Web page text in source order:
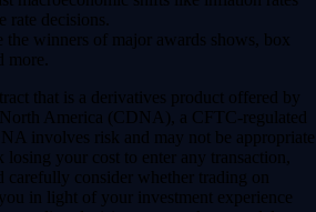
rate decisions.
the winners of major awards shows, box
more.
that is a derivatives product offered by
America (CDNA), a CFTC-regulated
involves risk and may not be appropriate
your cost to enter any transaction,
carefully consider whether trading on
in light of your investment experience